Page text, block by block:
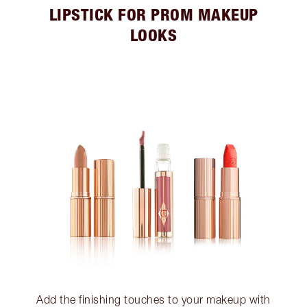
LIPSTICK FOR PROM MAKEUP
LOOKS
Add the finishing touches to your makeup with